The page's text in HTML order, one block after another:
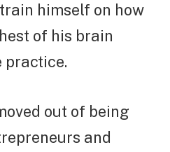
himself on how
of his brain
practice.
out of being
and